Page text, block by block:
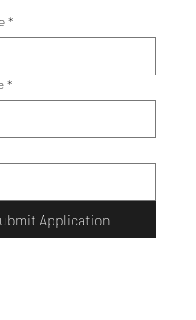
*
*
Application